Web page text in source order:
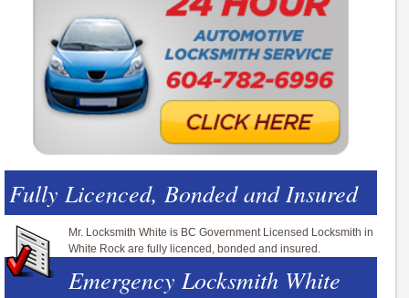
Fully Licenced, Bonded and Insured
Mr. Locksmith White is BC Government Licensed Locksmith in
White Rock are fully licenced, bonded and insured.
Emergency Locksmith White